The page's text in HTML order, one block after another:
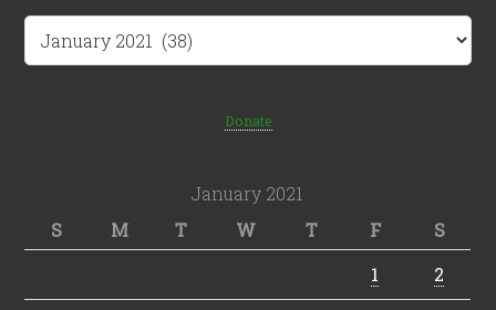
Donate
January 2021
S
M T W T F
S
1
2